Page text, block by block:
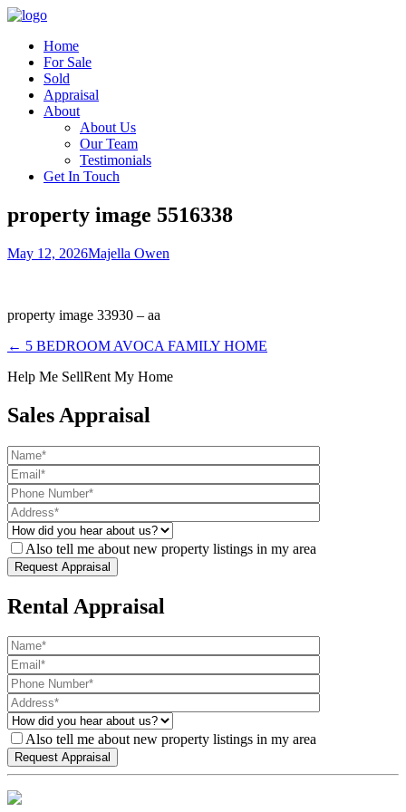
Home
For Sale
Sold
Appraisal
About
About Us
Our Team
Testimonials
Get In Touch
property image 5516338
May 12, 2026Majella Owen
property image 33930 – aa
← 5 BEDROOM AVOCA FAMILY HOME
Help Me SellRent My Home
Sales Appraisal
Also tell me about new property listings in my area
Rental Appraisal
Also tell me about new property listings in my area